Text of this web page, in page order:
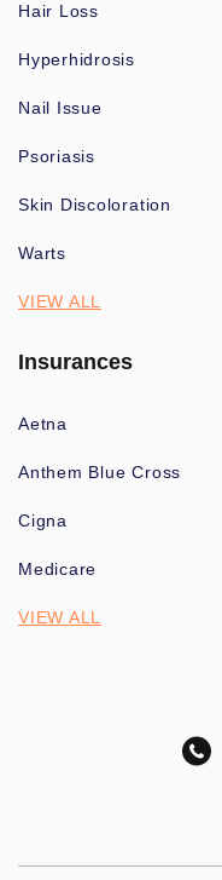
Hair Loss
Hyperhidrosis
Nail Issue
Psoriasis
Skin Discoloration
Warts
VIEW ALL
Insurances
Aetna
Anthem Blue Cross
Cigna
Medicare
VIEW ALL